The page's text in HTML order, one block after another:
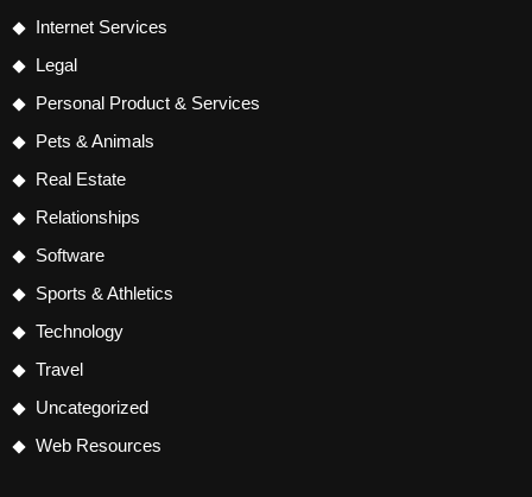
Internet Services
Legal
Personal Product & Services
Pets & Animals
Real Estate
Relationships
Software
Sports & Athletics
Technology
Travel
Uncategorized
Web Resources